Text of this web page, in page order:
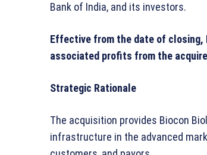
Bank of India, and its investors.
Effective from the date of closing,
associated profits from the
Strategic Rationale
The acquisition provides Biocon
infrastructure in the advanced